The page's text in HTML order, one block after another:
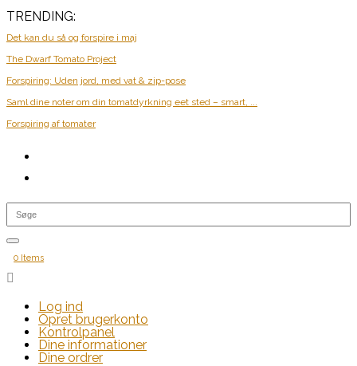
TRENDING:
Det kan du så og forspire i maj
The Dwarf Tomato Project
Forspiring: Uden jord, med vat & zip-pose
Saml dine noter om din tomatdyrkning eet sted – smart, ...
Forspiring af tomater
0 Items

Log ind
Opret brugerkonto
Kontrolpanel
Dine informationer
Dine ordrer